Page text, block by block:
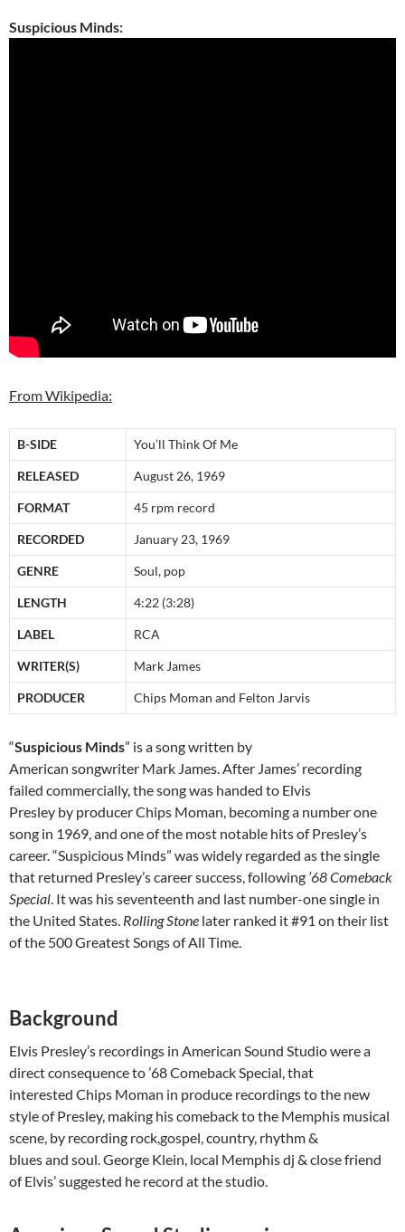
Suspicious Minds:
From Wikipedia:
B-SIDE You’ll Think Of Me
RELEASED August 26, 1969
FORMAT 45 rpm record
RECORDED January 23, 1969
GENRE Soul, pop
LENGTH 4:22 (3:28)
LABEL RCA
WRITER(S) Mark James
PRODUCER Chips Moman and Felton Jarvis
“Suspicious Minds” is a song written by
American songwriter Mark James. After James’ recording
failed commercially, the song was handed to Elvis
Presley by producer Chips Moman, becoming a number one
song in 1969, and one of the most notable hits of Presley’s
career. “Suspicious Minds” was widely regarded as the single
that returned Presley’s career success, following ’68 Comeback
Special. It was his seventeenth and last number-one single in
the United States. Rolling Stone later ranked it #91 on their list
of the 500 Greatest Songs of All Time.
Background
Elvis Presley’s recordings in American Sound Studio were a
direct consequence to ’68 Comeback Special, that
interested Chips Moman in produce recordings to the new
style of Presley, making his comeback to the Memphis musical
scene, by recording rock,gospel, country, rhythm &
blues and soul. George Klein, local Memphis dj & close friend
of Elvis’ suggested he record at the studio.